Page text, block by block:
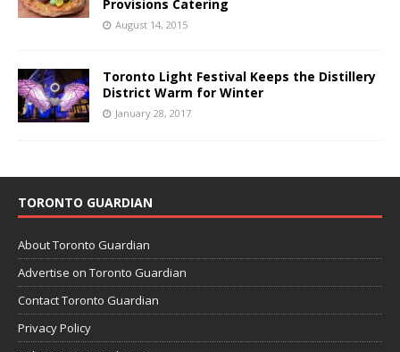
Provisions Catering
August 14, 2015
Toronto Light Festival Keeps the Distillery
District Warm for Winter
January 28, 2017
TORONTO GUARDIAN
About Toronto Guardian
Advertise on Toronto Guardian
Contact Toronto Guardian
Privacy Policy